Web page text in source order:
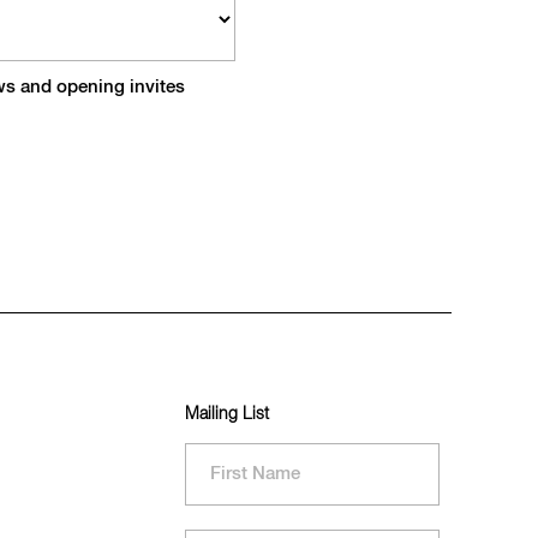
and opening invites
Mailing List